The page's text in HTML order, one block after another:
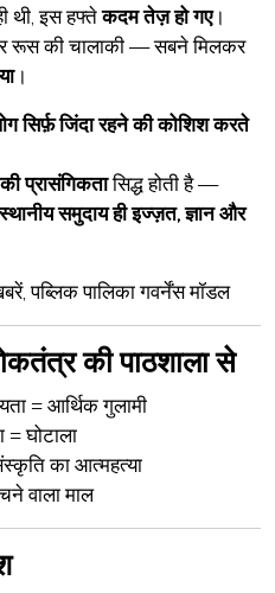
थी, इस हफ्तेकदम तेज़ हो गए।
रूस की चालाकी — सबने मिलकर
।
सिर्फ़ जिंदा रहने की कोशिश करते
प्रासंगिकतासिद्ध होती है —
स्थानीय समुदाय ही इज्ज़त, ज्ञान और
पब्लिक पालिका गवर्नेंस मॉडल
की पाठशाला से
=आर्थिक गुलामी
=घोटाला
का आत्महत्या
वाला माल